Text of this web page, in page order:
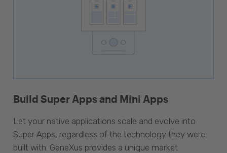
Build Super Apps and Mini Apps
Let your native applications scale and evolve into
Super Apps, regardless of the technology they were
built with. GeneXus provides a unique market